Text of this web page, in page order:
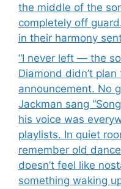
the middle of the
completely off
in their harmony
“I never left — the
Diamond didn’t
announcement. No
Jackman sang
his voice was
playlists. In quiet
remember old
doesn’t feel like
something waking